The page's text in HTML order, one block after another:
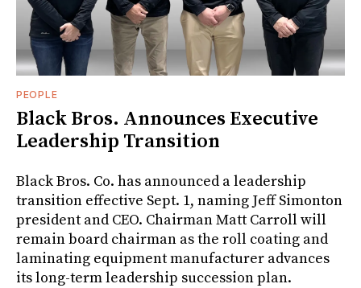
PEOPLE
Black Bros. Announces Executive
Leadership Transition
Black Bros. Co. has announced a leadership
transition effective Sept. 1, naming Jeff Simonton
president and CEO. Chairman Matt Carroll will
remain board chairman as the roll coating and
laminating equipment manufacturer advances
its long-term leadership succession plan.